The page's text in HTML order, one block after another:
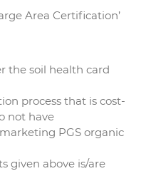
Area Certification’
the soil health card
process that is cost-
not have
PGS organic
given above is/are